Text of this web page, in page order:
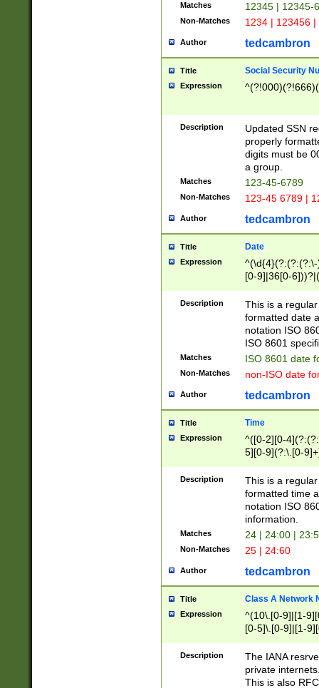
Matches 12345 | 12345-
Non-Matches 1234 | 123456
Author tedcambron
Title Social Security
Expression
Description
Updated SSN
properly
digits must be
a group.
Matches 123-45-6789
Non-Matches 123-45 6789 |
Author tedcambron
Title Date
Expression
[0-9]|36[0-
2]|0[1-9])(?:\-
9]|[1-4][0-9]5[0-
(?:\-)?[1-
Description
This is a
formatted date
notation ISO
ISO 8601
Matches ISO 8601 date
Non-Matches non-ISO date
Author tedcambron
Title Time
Expression
^([0-2][0-
5][0-9](?:\.[0-
Description
This is a
formatted time
notation ISO
information.
Matches 24 | 24:00 |
Non-Matches 25 | 24:60
Author tedcambron
Title Class A Network
Expression
^(10\.[0-9]|[1-
[0-5]\.[0-9]|[1-
Description
The IANA
private
This is also